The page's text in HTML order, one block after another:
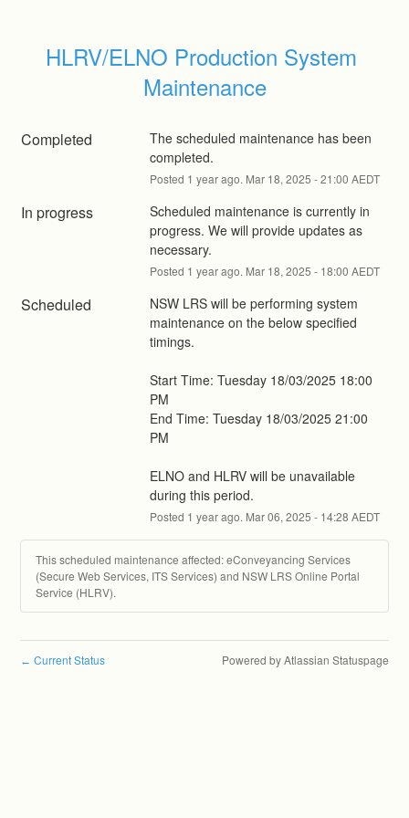
HLRV/ELNO Production System
Maintenance
Completed
The scheduled maintenance has been
completed.
Posted 1 year ago. Mar 18, 2025 -21:00 AEDT
In progress
Scheduled maintenance is currently in
progress. We will provide updates as
necessary.
Posted 1 year ago. Mar 18, 2025 - 18:00 AEDT
Scheduled
NSW LRS will be performing system
maintenance on the below specified
timings.
Start Time: Tuesday 18/03/2025 18:00
PM
End Time: Tuesday 18/03/2025 21:00
PM
ELNO and HLRV will be unavailable
during this period.
Posted 1 year ago. Mar06, 2025 - 14:28 AEDT
This scheduled maintenance affected: eConveyancing Services
(Secure Web Services, ITS Services) and NSW LRS Online Portal
Service (HLRV).
← Current Status Powered by Atlassian Statuspage